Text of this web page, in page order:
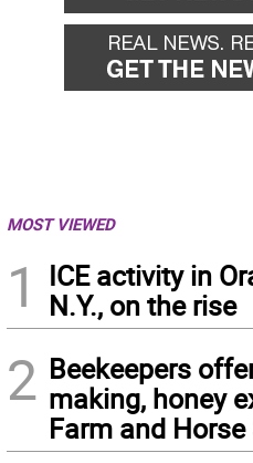
MOST VIEWED
1
ICE activity in
N.Y., on the rise
2 Beekeepers
making, honey
Farm and